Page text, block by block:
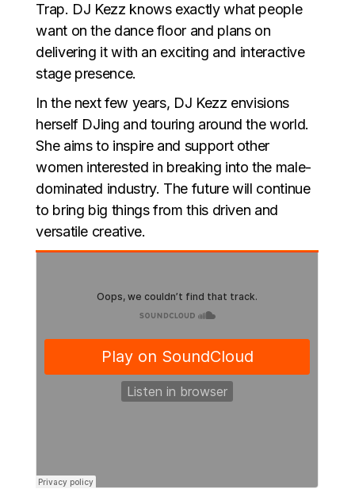
Trap. DJ Kezz knows exactly what people
want on the dance floor and plans on
delivering it with an exciting and interactive
stage presence.
In the next few years, DJ Kezz envisions
herself DJing and touring around the world.
She aims to inspire and support other
women interested in breaking into the male-
dominated industry. The future will continue
to bring big things from this driven and
versatile creative.